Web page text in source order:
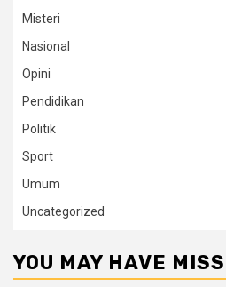
Misteri
Nasional
Opini
Pendidikan
Politik
Sport
Umum
Uncategorized
YOU MAY HAVE